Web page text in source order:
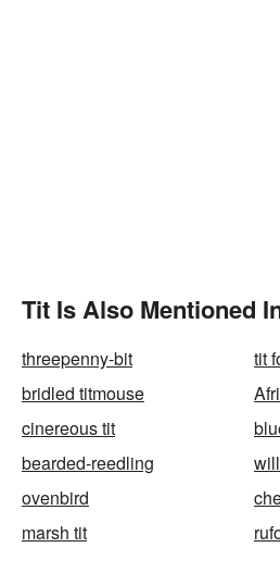
Tit Is Also Mentioned
threepenny-bit
tit
bridled titmouse
cinereous tit
bearded-reedling
ovenbird
marsh tit